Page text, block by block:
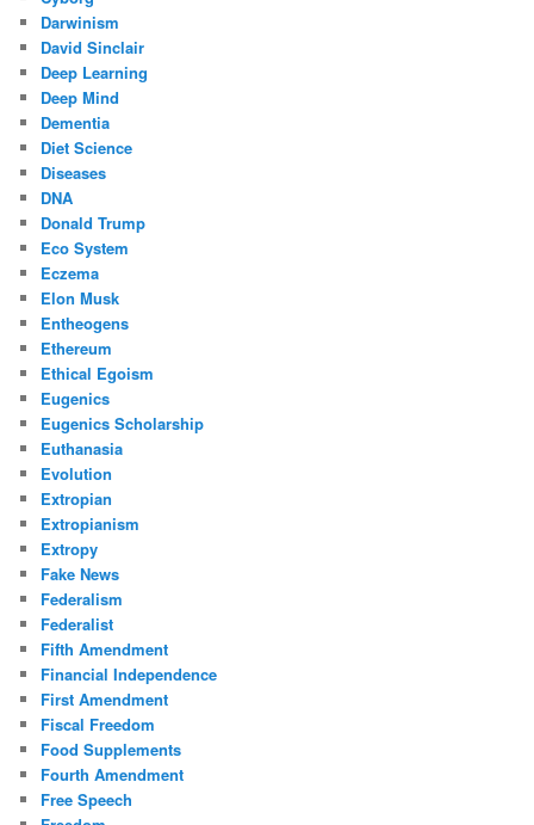
Darwinism
David Sinclair
Deep Learning
Deep Mind
Dementia
Diet Science
Diseases
DNA
Donald Trump
Eco System
Eczema
Elon Musk
Entheogens
Ethereum
Ethical Egoism
Eugenics
Eugenics Scholarship
Euthanasia
Evolution
Extropian
Extropianism
Extropy
Fake News
Federalism
Federalist
Fifth Amendment
Financial Independence
First Amendment
Fiscal Freedom
Food Supplements
Fourth Amendment
Free Speech